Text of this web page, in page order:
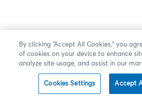
By clicking “Accept All Cookies,” you
of cookies on your device to enhance
analyze site usage, and assist in our
Cookies Settings Accept